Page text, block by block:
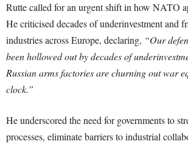
Rutte called for an urgent shift in how NATO
He criticised decades of underinvestment and
industries across Europe, declaring, “Our
been hollowed out by decades of
Russian arms factories are churning out war
clock.”
He underscored the need for governments to
processes, eliminate barriers to industrial